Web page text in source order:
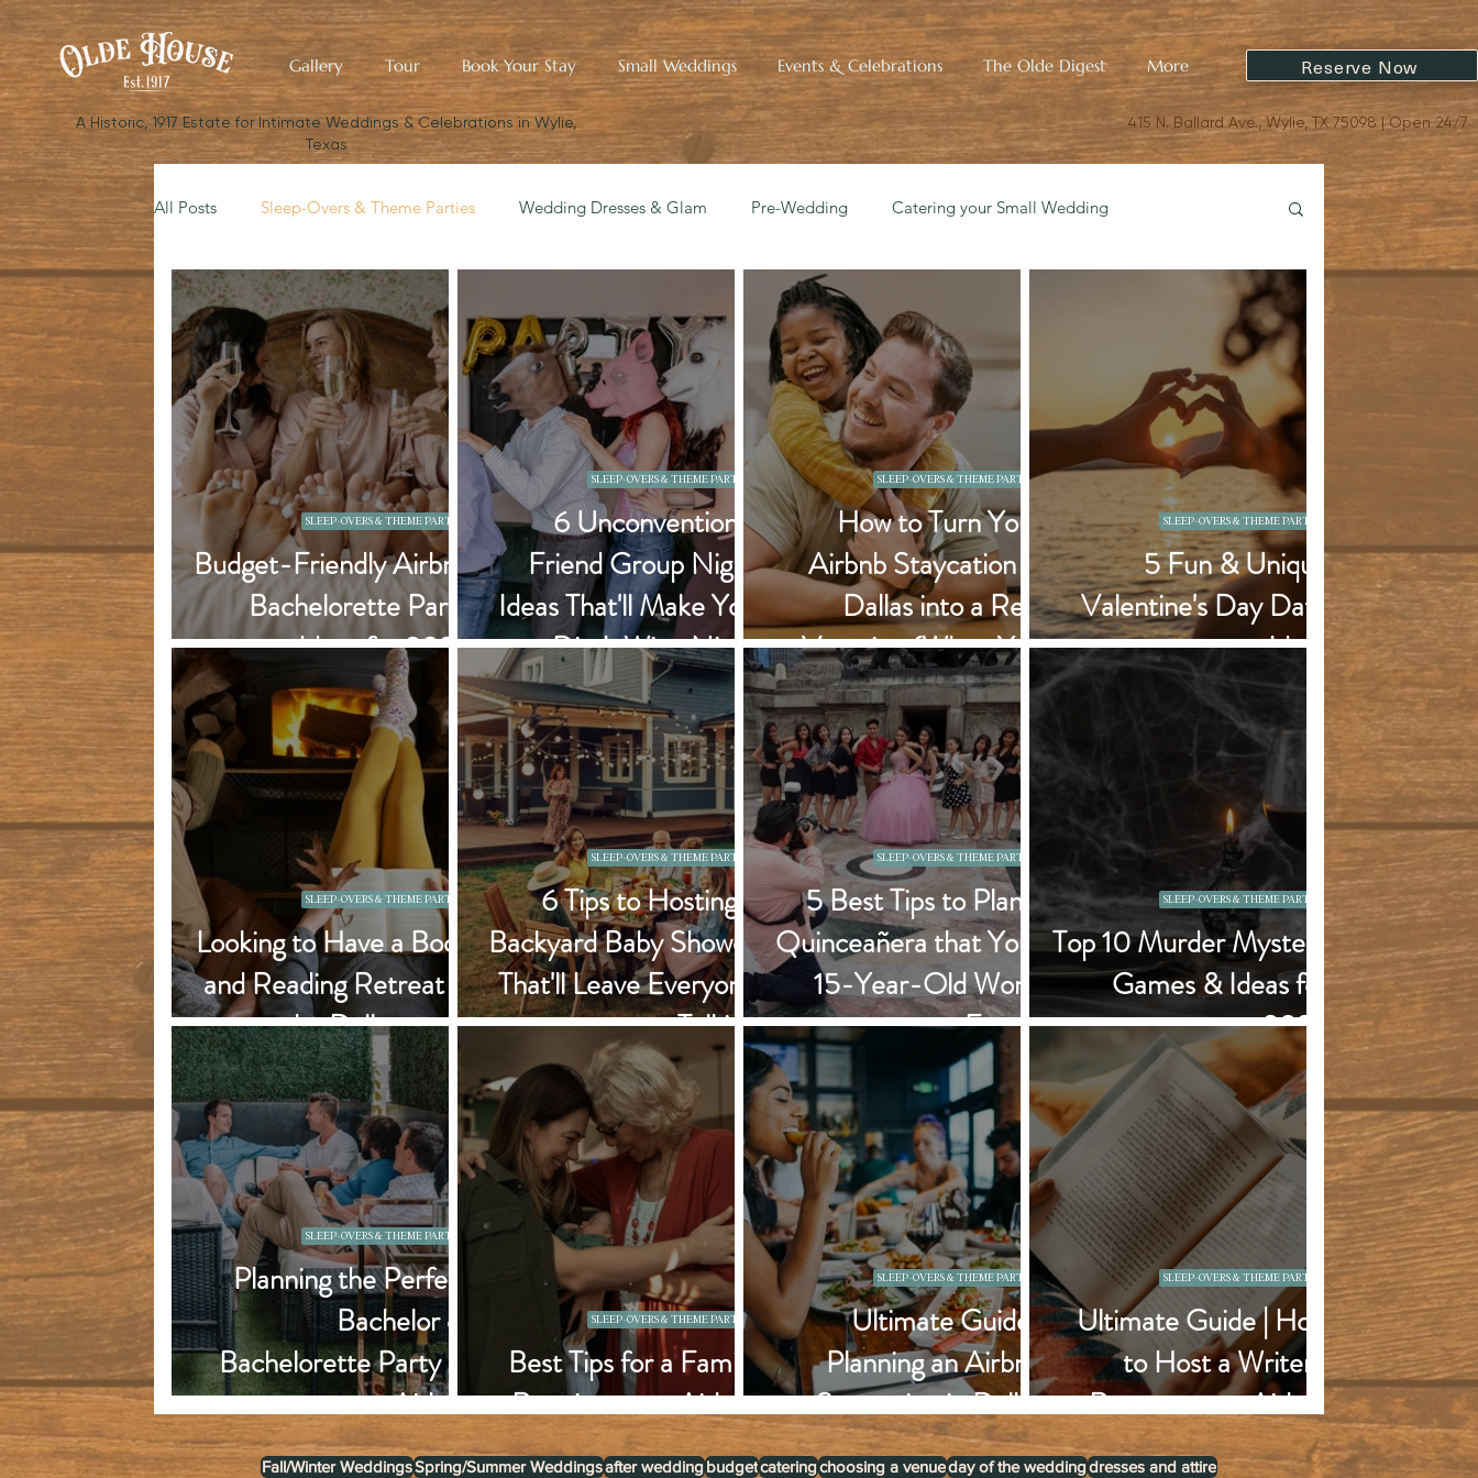
Gallery Tour Book Your Stay Small Weddings Events & Celebrations The Olde Digest More Reserve Now
415 N. Ballard Ave., Wylie, TX 75098 | Open 24/7
​A Historic, 1917 Estate for Intimate Weddings & Celebrations in Wylie,
Texas
All Posts Sleep-Overs & Theme Parties Wedding Dresses & Glam Pre-Wedding Catering your Small Wedding
Budget Your Wedding The Small Wedding Blueprint Small Wedding Style & Aesthetics
Budget-Friendly Airbnb
Bachelorette Party
Ideas for 2026
SLEEP-OVERS & THEME PARTIES
6 Unconventional
Friend Group Night
Ideas That'll Make You
Ditch Wine Night
Forever
SLEEP-OVERS & THEME PARTIES
How to Turn Your
Airbnb Staycation in
Dallas into a Real
Vacation (When You
Can't Leave Town)
SLEEP-OVERS & THEME PARTIES
5 Fun & Unique
Valentine's Day Date
Ideas
SLEEP-OVERS & THEME PARTIES
Looking to Have a Book
and Reading Retreat in
the Dallas area?
SLEEP-OVERS & THEME PARTIES
6 Tips to Hosting a
Backyard Baby Shower
That'll Leave Everyone
Talking
SLEEP-OVERS & THEME PARTIES
5 Best Tips to Plan a
Quinceañera that Your
15-Year-Old Won't
Forget
SLEEP-OVERS & THEME PARTIES
Top 10 Murder Mystery
Games & Ideas for
2025
SLEEP-OVERS & THEME PARTIES
Planning the Perfect
Bachelor or
Bachelorette Party at
an Airbnb
SLEEP-OVERS & THEME PARTIES
Best Tips for a Family
Reunion at an Airbnb
SLEEP-OVERS & THEME PARTIES
Ultimate Guide |
Planning an Airbnb
Staycation in Dallas
SLEEP-OVERS & THEME PARTIES
Ultimate Guide | How
to Host a Writer's
Retreat at an Airbnb
SLEEP-OVERS & THEME PARTIES
Fall/Winter WeddingsSpring/Summer Weddingsafter weddingbudgetcateringchoosing a venueday of the weddingdresses and attire